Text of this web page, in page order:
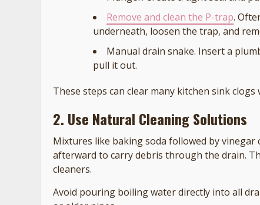
Remove and clean the P-trap.
underneath, loosen the trap, and
Manual drain snake. Insert a
pull it out.
These steps can clear many kitchen sink
2. Use Natural Cleaning Solutions
Mixtures like baking soda followed by
afterward to carry debris through the drain.
cleaners.
Avoid pouring boiling water directly into all